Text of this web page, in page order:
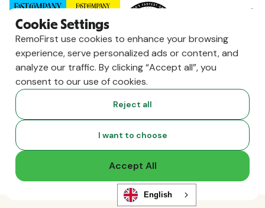
RemoFirst Inc. made with 💚 remotely from
home.
Terms and conditions
Cookie Settings
RemoFirst use cookies to enhance your browsing
experience, serve personalized ads or content, and
analyze our traffic. By clicking “Accept all”, you
consent to our use of cookies.
Reject all
I want to choose
Accept All
English